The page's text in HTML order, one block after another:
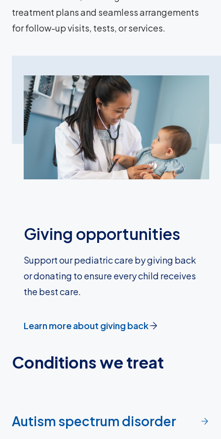
treatment plans and seamless arrangements
for follow-up visits, tests, or services.
Giving opportunities
Support our pediatric care by giving back
or donating to ensure every child receives
the best care.
Learn more about giving back
Conditions we treat
Autism spectrum disorder